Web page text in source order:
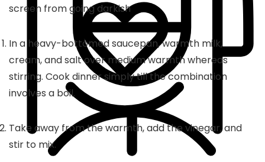
screen from going darkish
In a heavy-bottomed saucepan, warmth milk,
cream, and salt over medium warmth whereas
stirring. Cook dinner simply till the combination
involves a boil.
Take away from the warmth, add the vinegar, and
stir to mix.